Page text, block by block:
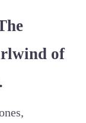
of